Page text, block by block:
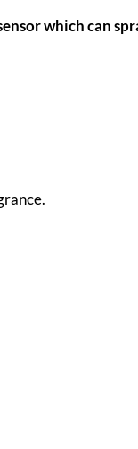
which can